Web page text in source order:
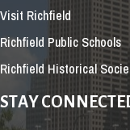
Visit Richfield
Richfield Public Schools
Richfield Historical
STAY